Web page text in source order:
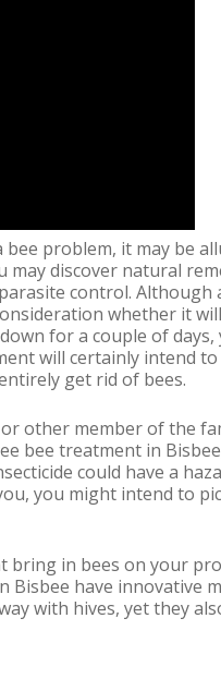
bee problem, it may be
discover natural
control. Although
whether it
for a couple of
will certainly intend
get rid of bees.
other member of the
bee treatment in
could have a
you might intend to
bring in bees on your
have innovative
with hives, yet they